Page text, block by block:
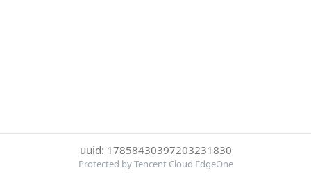
uuid: 17858430397203231830
Protected by Tencent Cloud EdgeOne